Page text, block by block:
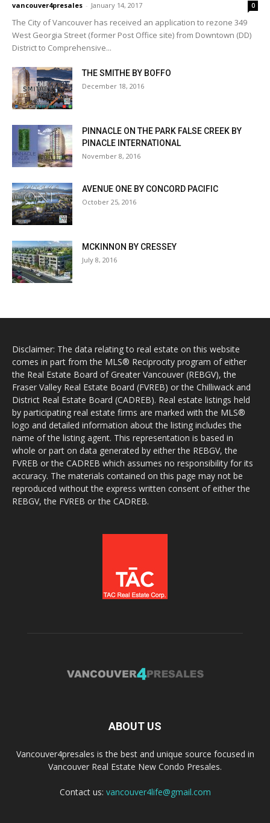
vancouver4presales - January 14, 2017 0
The City of Vancouver has received an application to rezone 349
West Georgia Street (former Post Office site) from Downtown (DD)
District to Comprehensive...
THE SMITHE BY BOFFO
December 18, 2016
PINNACLE ON THE PARK FALSE CREEK BY
PINACLE INTERNATIONAL
November 8, 2016
AVENUE ONE BY CONCORD PACIFIC
October 25, 2016
MCKINNON BY CRESSEY
July 8, 2016
Disclaimer: The data relating to real estate on this website
comes in part from the MLS® Reciprocity program of either
the Real Estate Board of Greater Vancouver (REBGV), the
Fraser Valley Real Estate Board (FVREB) or the Chilliwack and
District Real Estate Board (CADREB). Real estate listings held
by participating real estate firms are marked with the MLS®
logo and detailed information about the listing includes the
name of the listing agent. This representation is based in
whole or part on data generated by either the REBGV, the
FVREB or the CADREB which assumes no responsibility for its
accuracy. The materials contained on this page may not be
reproduced without the express written consent of either the
REBGV, the FVREB or the CADREB.
ABOUT US
Vancouver4presales is the best and unique source focused in
Vancouver Real Estate New Condo Presales.
Contact us: vancouver4life@gmail.com